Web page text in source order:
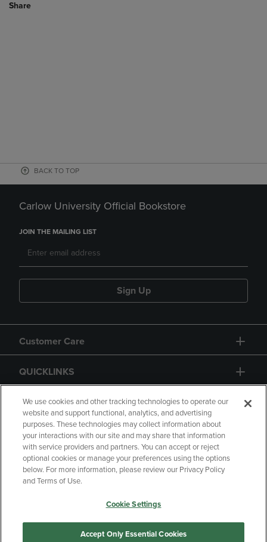
Share
BACK TO TOP
Carlow University Official Bookstore
JOIN THE MAILING LIST
Sign Up
Customer Care
QUICKLINKS
GIFT CARD
Copyright Privacy Policy
Accessibility
Your Privacy Choices
Manage My Data
We use cookies and other tracking technologies to operate our
website and support functional, analytics, and advertising
purposes. These technologies may collect information about
your interactions with our site and may share that information
with service providers and partners. You can accept or reject
optional cookies or manage your preferences using the options
below. For more information, please review our Privacy Policy
and Terms of Use.
Cookie Settings
Accept Only Essential Cookies